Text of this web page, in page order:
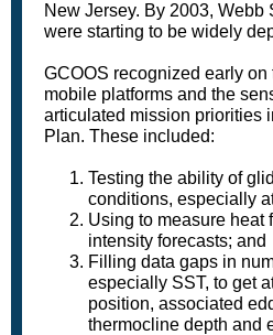
New Jersey. By 2003,
were starting to be widely
GCOOS recognized early on
mobile platforms and the
articulated mission priorities
Plan. These included:
Testing the ability of
conditions, especially
Using to measure heat
intensity forecasts; and
Filling data gaps in
especially SST, to get
position, associated
thermocline depth and